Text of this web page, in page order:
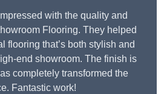
with the quality and
Flooring. They helped
flooring that’s both stylish and
end showroom. The finish is
completely transformed the
Fantastic work!